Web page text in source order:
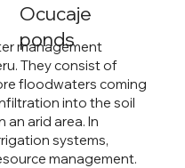
Ocucaje
ponds
management
They consist of
floodwaters coming
into the soil
arid area. In
systems,
management.